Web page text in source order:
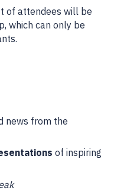
of attendees will be
which can only be
news from the
of inspiring